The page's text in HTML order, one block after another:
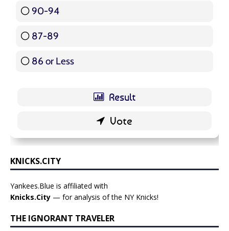
90-94
87-89
86 or Less
KNICKS.CITY
Yankees.Blue is affiliated with
Knicks.City — for analysis of the NY Knicks!
THE IGNORANT TRAVELER